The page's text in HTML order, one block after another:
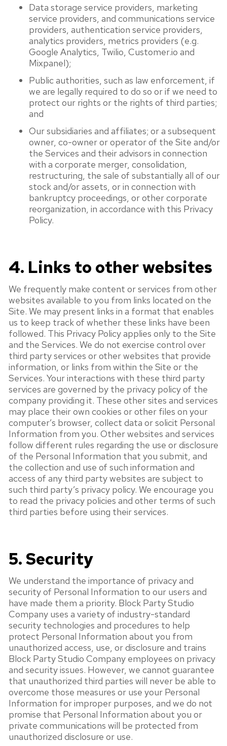
Data storage service providers, marketing
service providers, and communications service
providers, authentication service providers,
analytics providers, metrics providers (e.g.
Google Analytics, Twilio, Customer.io and
Mixpanel);
Public authorities, such as law enforcement, if
we are legally required to do so or if we need to
protect our rights or the rights of third parties;
and
Our subsidiaries and affiliates; or a subsequent
owner, co-owner or operator of the Site and/or
the Services and their advisors in connection
with a corporate merger, consolidation,
restructuring, the sale of substantially all of our
stock and/or assets, or in connection with
bankruptcy proceedings, or other corporate
reorganization, in accordance with this Privacy
Policy.
4. Links to other websites
We frequently make content or services from other
websites available to you from links located on the
Site. We may present links in a format that enables
us to keep track of whether these links have been
followed. This Privacy Policy applies only to the Site
and the Services. We do not exercise control over
third party services or other websites that provide
information, or links from within the Site or the
Services. Your interactions with these third party
services are governed by the privacy policy of the
company providing it. These other sites and services
may place their own cookies or other files on your
computer’s browser, collect data or solicit Personal
Information from you. Other websites and services
follow different rules regarding the use or disclosure
of the Personal Information that you submit, and
the collection and use of such information and
access of any third party websites are subject to
such third party’s privacy policy. We encourage you
to read the privacy policies and other terms of such
third parties before using their services.
5. Security
We understand the importance of privacy and
security of Personal Information to our users and
have made them a priority. Block Party Studio
Company uses a variety of industry-standard
security technologies and procedures to help
protect Personal Information about you from
unauthorized access, use, or disclosure and trains
Block Party Studio Company employees on privacy
and security issues. However, we cannot guarantee
that unauthorized third parties will never be able to
overcome those measures or use your Personal
Information for improper purposes, and we do not
promise that Personal Information about you or
private communications will be protected from
unauthorized disclosure or use.